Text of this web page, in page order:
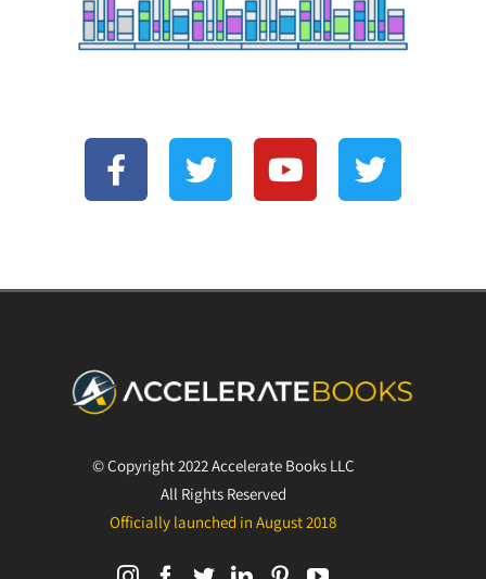
© Copyright 2022 Accelerate Books LLC
All Rights Reserved
Officially launched in August 2018